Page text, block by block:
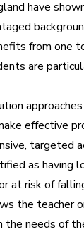
have
from one
are
effective
targeted
as having
at risk of
the teacher
the needs of